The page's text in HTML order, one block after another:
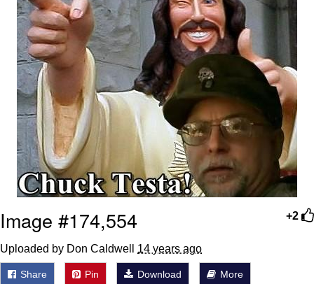
+2
Image #174,554
Uploaded by Don Caldwell 14 years ago
Share Pin Download More